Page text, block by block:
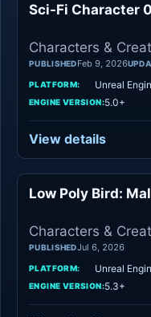
Sci-Fi Character
Characters &
PUBLISHEDFeb 9, 2026
PLATFORM: Unreal
ENGINE VERSION:5.0+
View details
Low Poly Bird:
Characters &
PUBLISHEDJul 6, 2026
PLATFORM: Unreal
ENGINE VERSION:5.3+